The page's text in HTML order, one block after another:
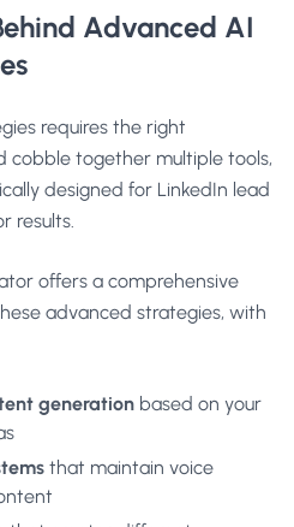
Advanced AI
requires the right
cobble together multiple tools,
designed for LinkedIn lead
results.
offers a comprehensive
advanced strategies, with
generation based on your
that maintain voice